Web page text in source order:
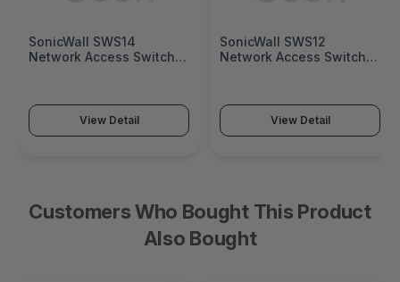
SonicWall SWS14
Network Access Switch
View Detail
SonicWall SWS12
Network Access Switch
View Detail
Customers Who Bought This Product
Also Bought